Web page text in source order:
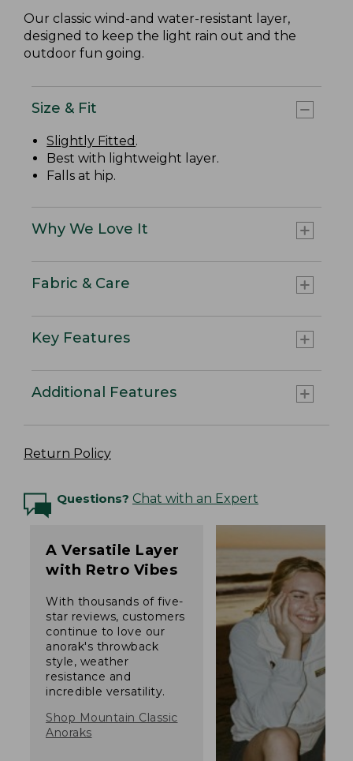
Our classic wind-and water-resistant layer,
designed to keep the light rain out and the
outdoor fun going.
Size & Fit
Slightly Fitted .
Best with lightweight layer.
Falls at hip.
Why We Love It
Fabric & Care
Key Features
Additional Features
Return Policy
Questions? Chat with an Expert
A Versatile Layer
with Retro Vibes
With thousands of five-
star reviews, customers
continue to love our
anorak's throwback
style, weather
resistance and
incredible versatility.
Shop Mountain Classic
Anoraks